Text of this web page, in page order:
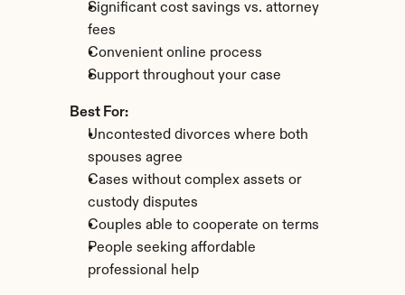
Significant cost savings vs. attorney
fees
Convenient online process
Support throughout your case
Best For:
Uncontested divorces where both
spouses agree
Cases without complex assets or
custody disputes
Couples able to cooperate on terms
People seeking affordable
professional help